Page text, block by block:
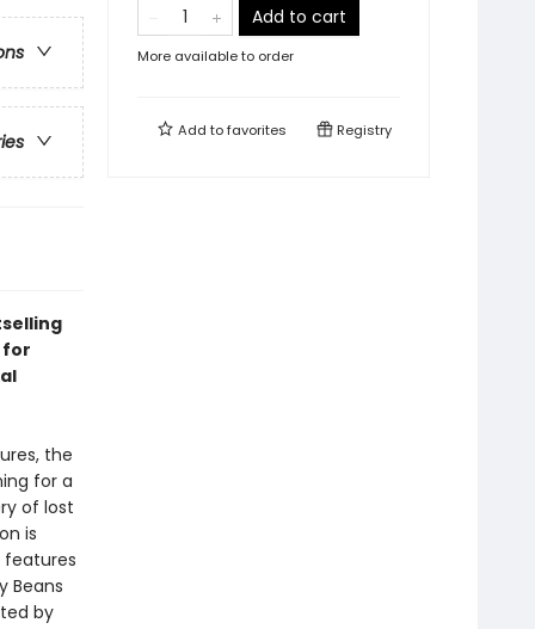
for
the
for a
of lost
is
features
Beans
by
Add to cart
More available to order
Add tofavorites Registry